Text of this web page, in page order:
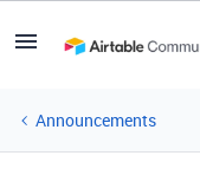
Announcements